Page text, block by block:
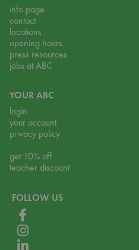
info page
contact
locations
opening hours
press resources
jobs at ABC
YOUR ABC
login
your account
privacy policy
get 10% off
teacher discount
FOLLOW US